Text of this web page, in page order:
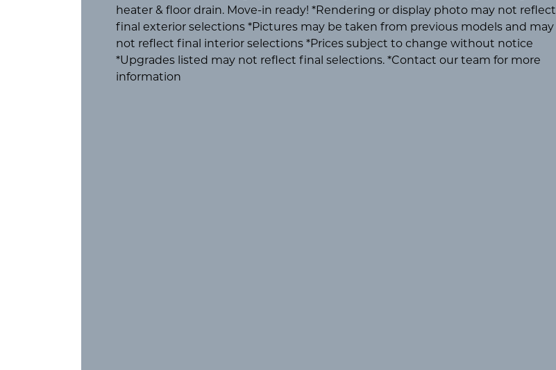
heater & floor drain. Move-in ready! *Rendering or display photo may not reflect
final exterior selections *Pictures may be taken from previous models and may
not reflect final interior selections *Prices subject to change without notice
*Upgrades listed may not reflect final selections. *Contact our team for more
information